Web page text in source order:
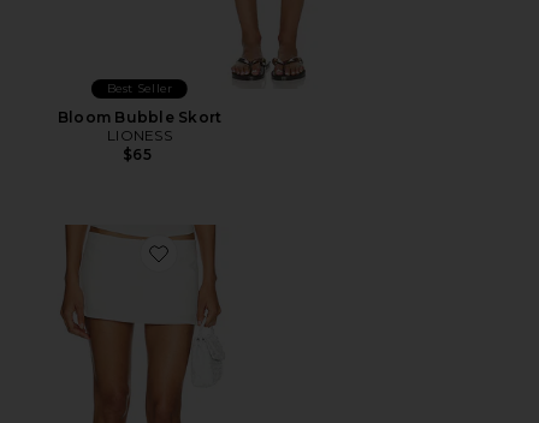
Best Seller
Bloom Bubble Skort
LIONESS
$65
Favorite Rhode Mini Skirt